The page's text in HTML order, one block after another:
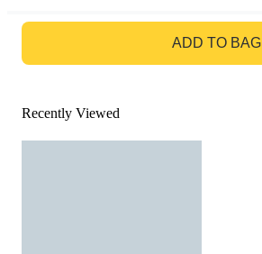
ADD TO BAG
Recently Viewed